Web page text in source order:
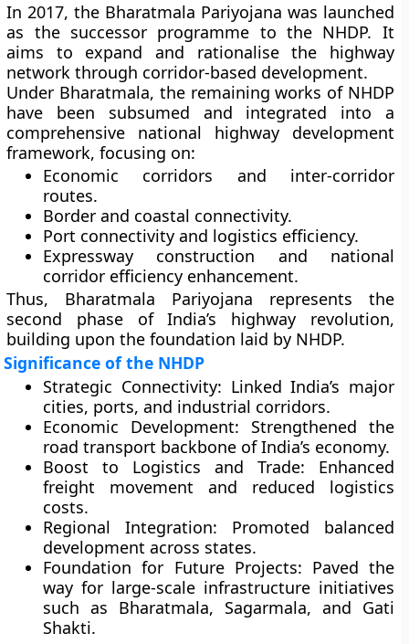
In2017, the Bharatmala Pariyojana was launched
as the successor programme to the NHDP. It
aims to expand and rationalise the highway
network through corridor-based development.
Under Bharatmala, the remaining works of NHDP
have been subsumed and integrated into a
comprehensive national highway development
framework, focusing on:
Economic corridors and inter-corridor
routes.
Border and coastal connectivity.
Port connectivity and logistics efficiency.
Expressway construction and national
corridor efficiency enhancement.
Thus, Bharatmala Pariyojana represents the
second phase of India’s highway revolution,
building upon the foundation laid by NHDP.
Significance of the NHDP
Strategic Connectivity: Linked India’s major
cities, ports, and industrial corridors.
Economic Development: Strengthened the
road transport backbone of India’s economy.
Boost to Logistics and Trade: Enhanced
freight movement and reduced logistics
costs.
Regional Integration: Promoted balanced
development across states.
Foundation for Future Projects: Paved the
way for large-scale infrastructure initiatives
such as Bharatmala, Sagarmala, and Gati
Shakti.